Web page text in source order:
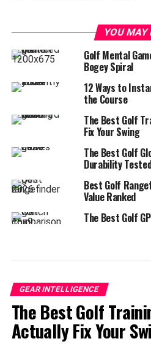
YOU MAY
Golf Mental
Bogey Spiral
12 Ways to
the Course
The Best Golf
Fix Your Swing
The Best Golf
Durability
Best Golf
Value Ranked
The Best Golf
GEAR INTELLIGENCE
The Best Golf
Actually Fix Your